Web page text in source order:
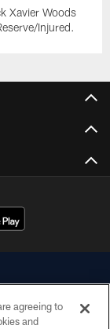
Xavier Woods
Injured.
agreeing to
and